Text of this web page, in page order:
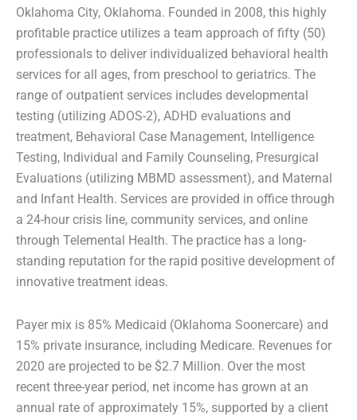
Oklahoma City, Oklahoma. Founded in 2008, this highly
profitable practice utilizes a team approach of fifty (50)
professionals to deliver individualized behavioral health
services for all ages, from preschool to geriatrics. The
range of outpatient services includes developmental
testing (utilizing ADOS-2), ADHD evaluations and
treatment, Behavioral Case Management, Intelligence
Testing, Individual and Family Counseling, Presurgical
Evaluations (utilizing MBMD assessment), and Maternal
and Infant Health. Services are provided in office through
a 24-hour crisis line, community services, and online
through Telemental Health. The practice has a long-
standing reputation for the rapid positive development of
innovative treatment ideas.
Payer mix is 85% Medicaid (Oklahoma Soonercare) and
15% private insurance, including Medicare. Revenues for
2020 are projected to be $2.7 Million. Over the most
recent three-year period, net income has grown at an
annual rate of approximately 15%, supported by a client